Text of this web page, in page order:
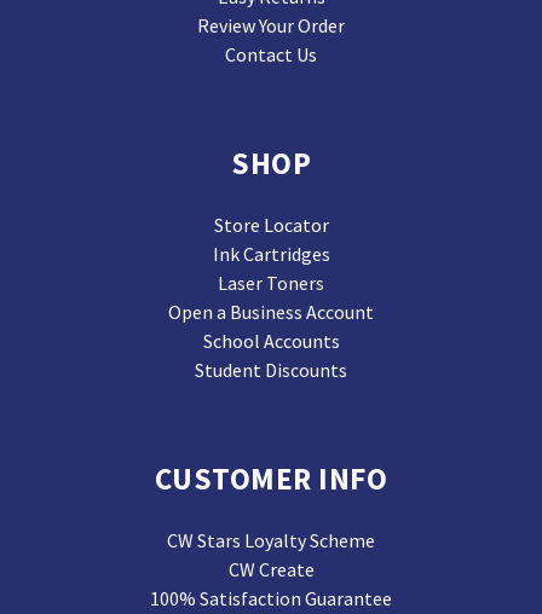
Review Your Order
Contact Us
SHOP
Store Locator
Ink Cartridges
Laser Toners
Open a Business Account
School Accounts
Student Discounts
CUSTOMER INFO
CW Stars Loyalty Scheme
CW Create
100% Satisfaction Guarantee